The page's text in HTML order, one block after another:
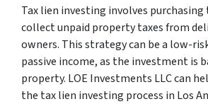
Tax lien investing involves
collect unpaid property taxes from
owners. This strategy can be a low-
passive income, as the investment is
property. LOE Investments LLC can
the tax lien investing process in Los